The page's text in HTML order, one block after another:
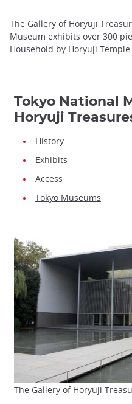
The Gallery of Horyuji
Museum exhibits over 300
Household by Horyuji
Tokyo National
Horyuji
History
Exhibits
Access
Tokyo Museums
The Gallery of Horyuji